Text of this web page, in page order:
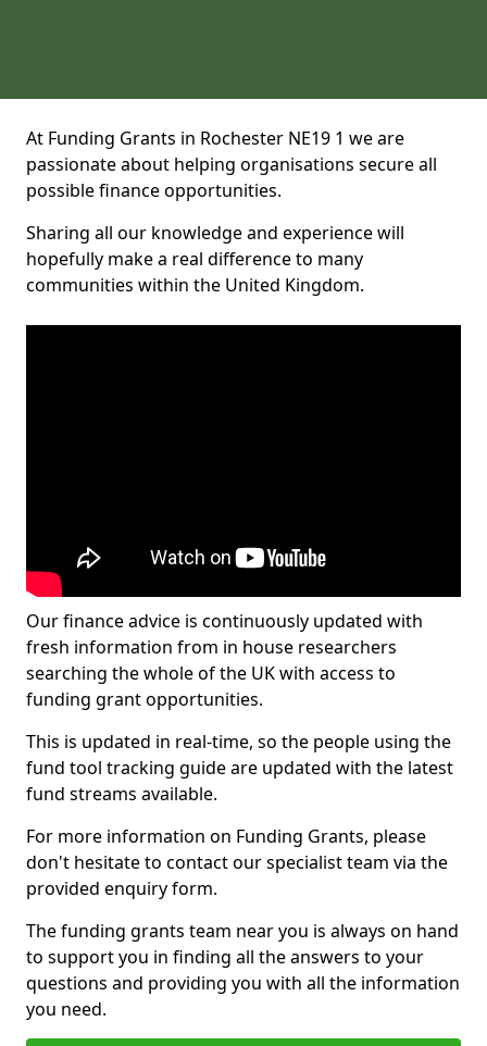
At Funding Grants in Rochester NE19 1 we are
passionate about helping organisations secure all
possible finance opportunities.
Sharing all our knowledge and experience will
hopefully make a real difference to many
communities within the United Kingdom.
Our finance advice is continuously updated with
fresh information from in house researchers
searching the whole of the UK with access to
funding grant opportunities.
This is updated in real-time, so the people using the
fund tool tracking guide are updated with the latest
fund streams available.
For more information on Funding Grants, please
don't hesitate to contact our specialist team via the
provided enquiry form.
The funding grants team near you is always on hand
to support you in finding all the answers to your
questions and providing you with all the information
you need.